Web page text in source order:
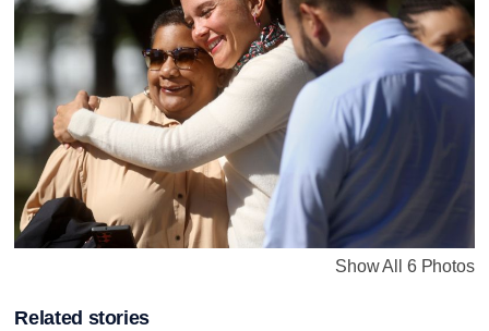
Show All 6 Photos
Related stories